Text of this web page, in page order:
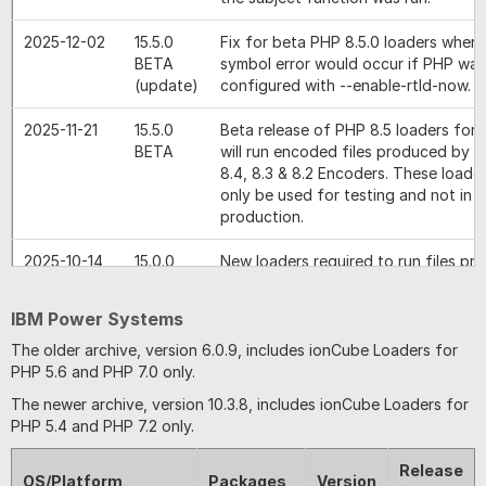
2025-12-02
15.5.0
BETA
(update)
Fix for beta PHP 8.5.0 loaders
symbol error would occur if PHP was
configured with --enable-rtld-now.
2025-11-21
15.5.0
BETA
Beta release of PHP 8.5 loaders for
will run encoded files produced by
8.4, 8.3 & 8.2 Encoders. These
only be used for testing and not in
production.
2025-10-14 15.0.0
New loaders required to run files
the PHP 8.2 and 8.3 encoders. The
2025-05-21 14.4.1
PHP 8.4.6+ when inheritance of
IBM Power Systems
The older archive, version 6.0.9, includes ionCube Loaders for
PHP 5.6 and PHP 7.0 only.
The newer archive, version 10.3.8, includes ionCube Loaders for
PHP 5.4 and PHP 7.2 only.
OS/Platform Packages Version
Release